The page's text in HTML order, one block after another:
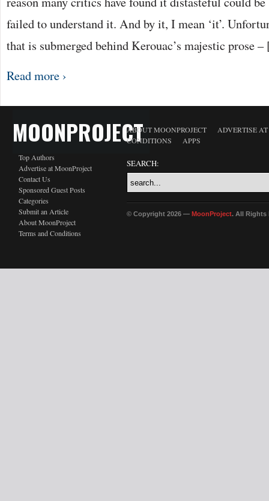
failed to understand it. And by it, I mean ‘it’.
that is submerged behind Kerouac’s majestic prose
Read more ›
MOONPROJECT
Top Authors
Advertise at MoonProject
Contact Us
Sponsored Guest Posts
Categories
Submit an Article
About MoonProject
Terms and Conditions
ABOUT MOONPROJECT
ADVERTISE
CONDITIONS
APPS
SEARCH:
© Copyright 2026 — MoonProject. All Rights